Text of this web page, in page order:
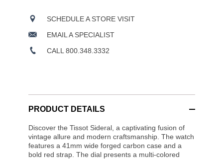
SCHEDULE A STORE VISIT
EMAIL A SPECIALIST
CALL 800.348.3332
PRODUCT DETAILS
Discover the Tissot Sideral, a captivating fusion of
vintage allure and modern craftsmanship. The watch
features a 41mm wide forged carbon case and a
bold red strap. The dial presents a multi-colored